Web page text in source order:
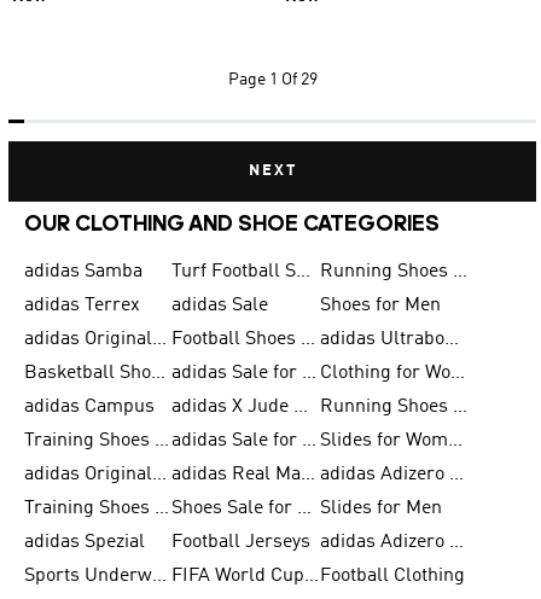
Page 1 Of 29
NEXT
OUR CLOTHING AND SHOE CATEGORIES
adidas Samba Turf Football Shoes
Running Shoes for Men
adidas Terrex
adidas Sale
Shoes for Men
adidas Originals Shoes for Men
Football Shoes for Men
adidas Ultraboost
Basketball Shoes for Men
adidas Sale for Men
Clothing for Women
adidas Campus
adidas X Jude Bellingham
Running Shoes for Women
Training Shoes for Men
adidas Sale for Women
Slides for Women
adidas Originals Shoes for Women
adidas Real Madrid
adidas Adizero Prime
Training Shoes for Women
Shoes Sale for Women Slides for Men
adidas Spezial
Football Jerseys
adidas Adizero Running
Sports Underwear for Women
FIFA World Cup 2026 Football Clothing